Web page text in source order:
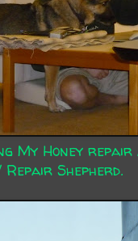
My Honey repair
Repair Shepherd.